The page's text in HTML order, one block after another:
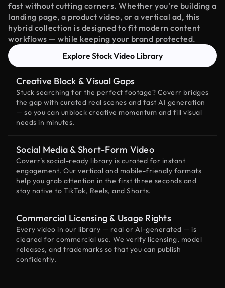
fast without cutting corners. Whether you're building a
landing page, a product video, or a vertical ad, this
hybrid collection is designed to fit modern content
workflows — while keeping your brand protected.
Explore Stock Video Library
Creative Block & Visual Gaps
Stuck searching for the perfect footage? Coverr bridges
the gap with curated real scenes and fast AI generation
— so you can unblock creative momentum and fill visual
needs in minutes.
Social Media & Short-Form Video
Coverr’s social-ready library is curated for instant
engagement. Our vertical and mobile-friendly formats
help you grab attention in the first three seconds and
stay native to TikTok, Reels, and Shorts.
Commercial Licensing & Usage Rights
Every video in our library — real or AI-generated — is
cleared for commercial use. We verify licensing, model
releases, and trademarks so that you can publish
confidently.